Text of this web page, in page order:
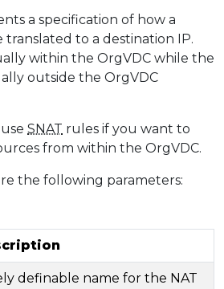
a specification of how a
translated to a destination IP.
within the OrgVDC while the
outside the OrgVDC
SNAT rules if you want to
from within the OrgVDC.
the following parameters:
definable name for the NAT